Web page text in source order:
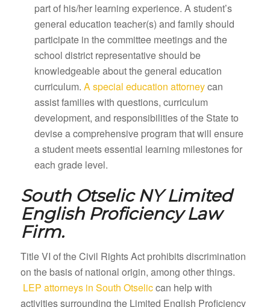
part of his/her learning experience. A student’s
general education teacher(s) and family should
participate in the committee meetings and the
school district representative should be
knowledgeable about the general education
curriculum. A special education attorneycan
assist families with questions, curriculum
development, and responsibilities of the State to
devise a comprehensive program that will ensure
a student meets essential learning milestones for
each grade level.
South Otselic NY Limited
English Proficiency Law
Firm.
Title VI of the Civil Rights Act prohibits discrimination
on the basis of national origin, among other things.
LEP attorneys in South Otseliccan help with
activities surrounding the Limited English Proficiency